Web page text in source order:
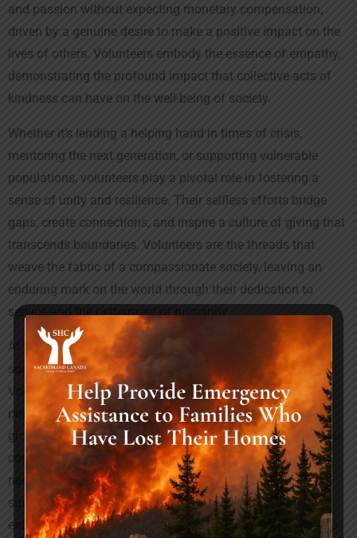
and passion without expecting monetary compensation,
driven by a genuine desire to make a positive impact on the
lives of others. Volunteers embody the essence of empathy,
demonstrating the profound impact that collective acts of
kindness can have on the well-being of society.
Whether it’s lending a helping hand in times of crisis,
mentoring the next generation, or supporting vulnerable
populations, volunteers play a pivotal role in fostering a
sense of unity and resilience. Their selfless efforts bridge
gaps, create connections, and inspire a culture of giving that
transcends boundaries. Volunteers are the threads that
weave the fabric of a compassionate society, leaving an
enduring mark on the world through their dedication to
service and the betterment of humanity.
At Sacredhand Canada, we invite you to be a part of
something truly impactful by volunteering with us.
Volunteering is more than just an act of service; it’s a
powerful means of community empowerment, personal
growth, and social impact. When you volunteer with us, you
contribute to initiatives that address diverse community
needs, from education and healthcare to environmental
sustainability and social justice. This experience not only
enhances your skills but also broadens your perspective as